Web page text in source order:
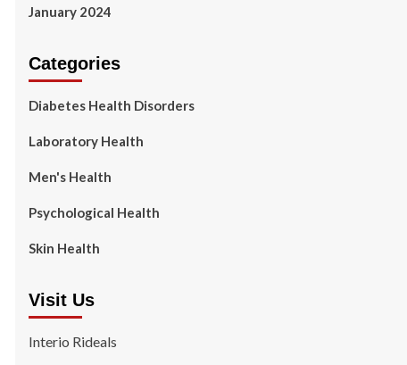
January 2024
Categories
Diabetes Health Disorders
Laboratory Health
Men's Health
Psychological Health
Skin Health
Visit Us
Interio Rideals